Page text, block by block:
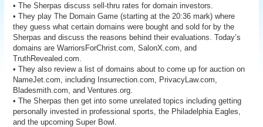
• The Sherpas discuss sell-thru rates for domain investors.
• They play The Domain Game (starting at the 20:36 mark) where
they guess what certain domains were bought and sold for by the
Sherpas and discuss the reasons behind their evaluations. Today’s
domains are WarriorsForChrist.com, SalonX.com, and
TruthRevealed.com.
• They also review a list of domains about to come up for auction on
NameJet.com, including Insurrection.com, PrivacyLaw.com,
Bladesmith.com, and Ventures.org.
• The Sherpas then get into some unrelated topics including getting
personally invested in professional sports, the Philadelphia Eagles,
and the upcoming Super Bowl.